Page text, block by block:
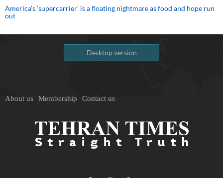
America’s ‘supercarrier’ is a floating nightmare as food and hope run
out
Desktop version
About us Membership Contact us